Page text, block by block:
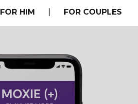
FOR HIM FOR COUPLES